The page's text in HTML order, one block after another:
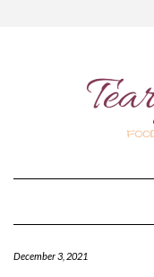
December 3, 2021